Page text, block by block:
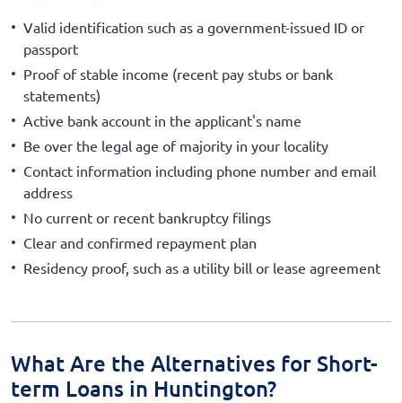
Valid identification such as a government-issued ID or
passport
Proof of stable income (recent pay stubs or bank
statements)
Active bank account in the applicant's name
Be over the legal age of majority in your locality
Contact information including phone number and email
address
No current or recent bankruptcy filings
Clear and confirmed repayment plan
Residency proof, such as a utility bill or lease agreement
What Are the Alternatives for Short-
term Loans in Huntington?